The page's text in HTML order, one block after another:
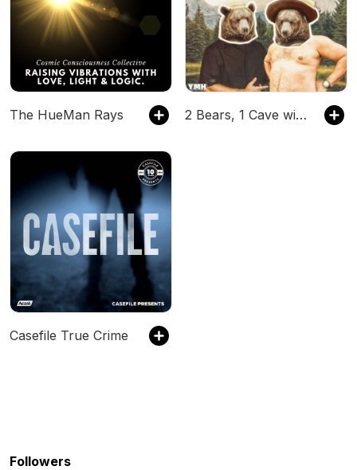
The HueMan Rays 2 Bears, 1 Cave with Tom Segura & Bert Kreischer
Casefile True Crime
Followers